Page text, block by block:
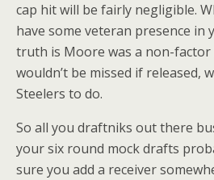
cap hit will be fairly negligible.
have some veteran presence in
truth is Moore was a non-factor
wouldn’t be missed if released,
Steelers to do.
So all you draftniks out there
your six round mock drafts
sure you add a receiver